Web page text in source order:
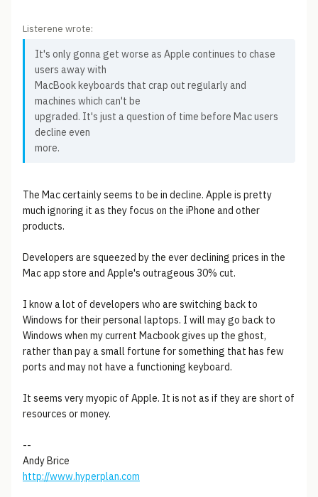
Listerene wrote:
It's only gonna get worse as Apple continues to chase
users away with
MacBook keyboards that crap out regularly and
machines which can't be
upgraded. It's just a question of time before Mac users
decline even
more.
The Mac certainly seems to be in decline. Apple is pretty
much ignoring it as they focus on the iPhone and other
products.
Developers are squeezed by the ever declining prices in the
Mac app store and Apple's outrageous 30% cut.
I know a lot of developers who are switching back to
Windows for their personal laptops. I will may go back to
Windows when my current Macbook gives up the ghost,
rather than pay a small fortune for something that has few
ports and may not have a functioning keyboard.
It seems very myopic of Apple. It is not as if they are short of
resources or money.
--
Andy Brice
http://www.hyperplan.com